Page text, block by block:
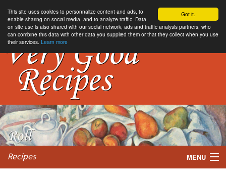
Got it.
This site uses cookies to personnalize content and ads, to
enable sharing on social media, and to analyze traffic. Data
on site use is also shared with our social network, ads and traffic analysis partners, who
can combine this data with other data you supplied them or that they collect when you use
their services. Learn more
Recipes MENU